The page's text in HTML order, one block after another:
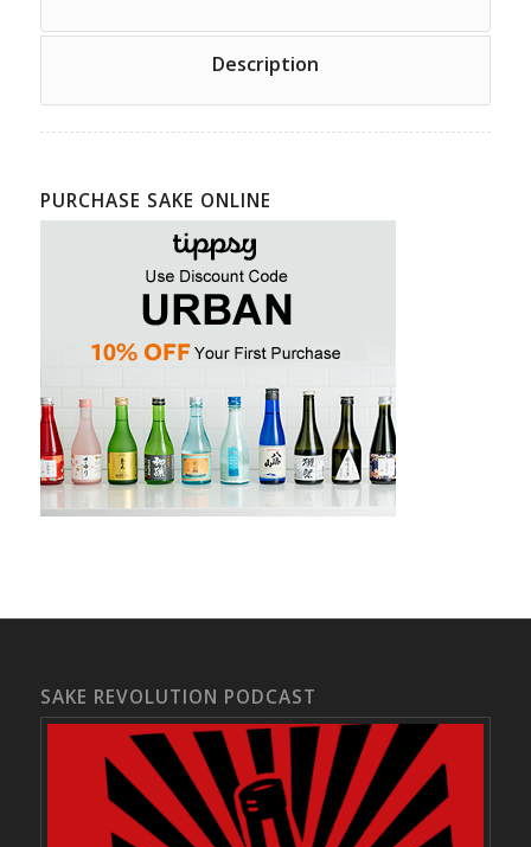
Description
PURCHASE SAKE ONLINE
SAKE REVOLUTION PODCAST